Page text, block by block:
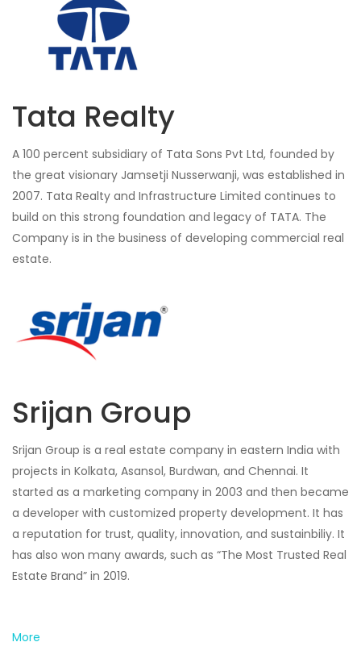
Tata Realty
A 100 percent subsidiary of Tata Sons Pvt Ltd, founded by
the great visionary Jamsetji Nusserwanji, was established in
2007. Tata Realty and Infrastructure Limited continues to
build on this strong foundation and legacy of TATA. The
Company is in the business of developing commercial real
estate.
Srijan Group
Srijan Group is a real estate company in eastern India with
projects in Kolkata, Asansol, Burdwan, and Chennai. It
started as a marketing company in 2003 and then became
a developer with customized property development. It has
a reputation for trust, quality, innovation, and sustainbiliy. It
has also won many awards, such as “The Most Trusted Real
Estate Brand” in 2019.
More